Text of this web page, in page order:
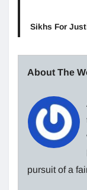
Sikhs For
About The
pursuit of a